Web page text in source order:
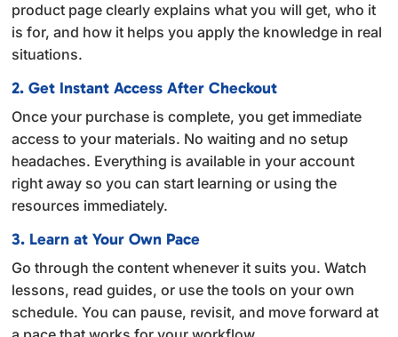
product page clearly explains what you will get, who it
is for, and how it helps you apply the knowledge in real
situations.
2. Get Instant Access After Checkout
Once your purchase is complete, you get immediate
access to your materials. No waiting and no setup
headaches. Everything is available in your account
right away so you can start learning or using the
resources immediately.
3. Learn at Your Own Pace
Go through the content whenever it suits you. Watch
lessons, read guides, or use the tools on your own
schedule. You can pause, revisit, and move forward at
e
: